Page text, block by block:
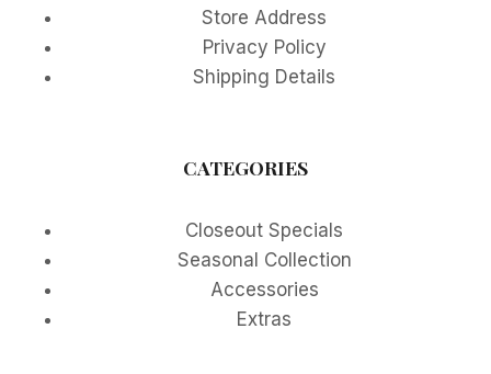
Store Address
Privacy Policy
Shipping Details
CATEGORIES
Closeout Specials
Seasonal Collection
Accessories
Extras